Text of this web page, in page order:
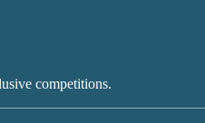
competitions.